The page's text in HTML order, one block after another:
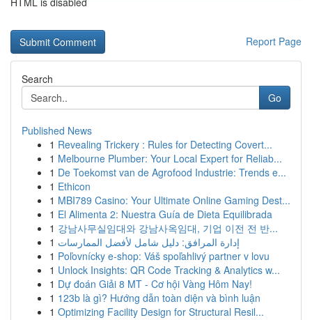
Report Page
Search
Go
Published News
1 Revealing Trickery : Rules for Detecting Covert...
1 Melbourne Plumber: Your Local Expert for Reliab...
1 De Toekomst van de Agrofood Industrie: Trends e...
1 Ethicon
1 MBI789 Casino: Your Ultimate Online Gaming Dest...
1 El Alimenta 2: Nuestra Guía de Dieta Equilibrada
1 강남사무실임대와 강남사옥임대, 기업 이전 전 반...
1 إدارة المرافق: دليل شامل لأفضل الممارسات
1 Poľovnícky e-shop: Váš spoľahlivý partner v lovu
1 Unlock Insights: QR Code Tracking & Analytics w...
1 Dự đoán Giải 8 MT - Cơ hội Vàng Hôm Nay!
1 123b là gì? Hướng dẫn toàn diện và bình luận
1 Optimizing Facility Design for Structural Resil...